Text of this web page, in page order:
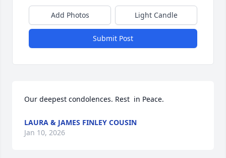
Add Photos Light Candle
Submit Post
Our deepest condolences. Rest  in Peace.
LAURA & JAMES FINLEY COUSIN
Jan 10, 2026